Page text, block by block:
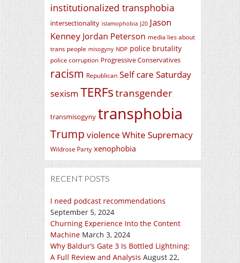
institutionalized transphobia
intersectionality islamophobia J20 Jason
Kenney Jordan Peterson media lies about
trans people misogyny NDP police brutality
police corruption Progressive Conservatives
racism Republican Self care Saturday
sexism TERFstransgender
transmisogyny transphobia
Trump violence White Supremacy
Wildrose Party xenophobia
RECENT POSTS
I need podcast recommendations
September 5, 2024
Churning Experience Into the Content
Machine March 3, 2024
Why Baldur’s Gate 3 Is Bottled Lightning:
A Full Review and Analysis August 22,